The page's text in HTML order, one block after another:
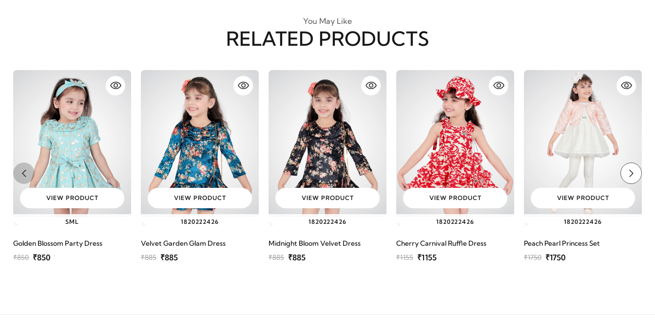
You May Like
RELATED PRODUCTS
SML
VIEW PRODUCT
Golden Blossom Party Dress
₹850 ₹850
1820222426
VIEW PRODUCT
Velvet Garden Glam Dress
₹885 ₹885
1820222426
VIEW PRODUCT
Midnight Bloom Velvet Dress
₹885 ₹885
1820222426
VIEW PRODUCT
Cherry Carnival Ruffle Dress
₹1155 ₹1155
1820222426
VIEW PRODUCT
Peach Pearl Princess Set
₹1750 ₹1750